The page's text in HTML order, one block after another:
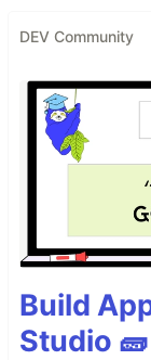
DEV Community
Build
Studio 🧱